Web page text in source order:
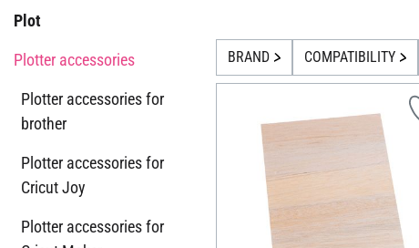
Plot
Plotter accessories
Plotter accessories for
brother
Plotter accessories for
Cricut Joy
Plotter accessories for
BRAND COMPATIBILITY